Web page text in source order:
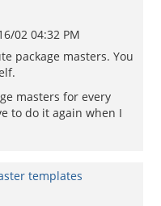
02 04:32 PM
package masters. You
masters for every
to do it again when I
templates